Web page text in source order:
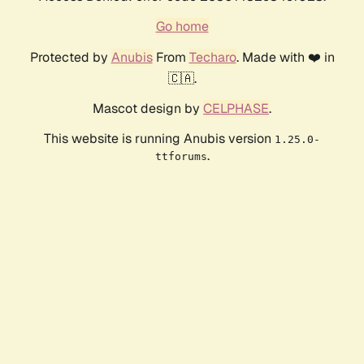
Go home
Protected by AnubisFrom Techaro. Made with ❤️ in
🇨🇦.
Mascot design by CELPHASE.
This website is running Anubis version 1.25.0-
ttforums.